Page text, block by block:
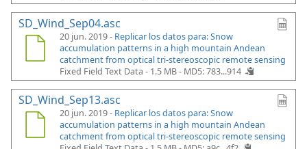
SD_Wind_Sep04.asc
20 jun. 2019 - Replicar los datos para: Snow
accumulation patterns in a high mountain Andean
catchment from optical tri-stereoscopic remote sensing
Fixed Field Text Data - 1.5 MB - MD5: 783...914
SD_Wind_Sep13.asc
20 jun. 2019 - Replicar los datos para: Snow
accumulation patterns in a high mountain Andean
catchment from optical tri-stereoscopic remote sensing